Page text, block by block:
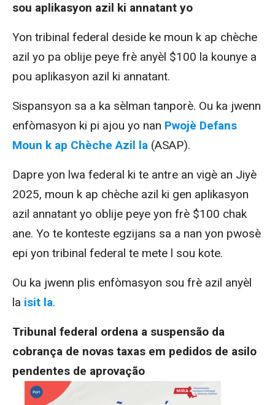
sou aplikasyon azil ki annatant yo
Yon tribinal federal deside ke moun k ap chèche
azil yo pa oblije peye frè anyèl $100 la kounye a
pou aplikasyon azil ki annatant.
Sispansyon sa a ka sèlman tanporè. Ou ka jwenn
enfòmasyon ki pi ajou yo nan Pwojè Defans
Moun k ap Chèche Azil la (ASAP).
Dapre yon lwa federal ki te antre an vigè an Jiyè
2025, moun k ap chèche azil ki gen aplikasyon
azil annatant yo oblije peye yon frè $100 chak
ane. Yo te konteste egzijans sa a nan yon pwosè
epi yon tribinal federal te mete l sou kote.
Ou ka jwenn plis enfòmasyon sou frè azil anyèl
la isit la.
Tribunal federal ordena a suspensão da
cobrança de novas taxas em pedidos de asilo
pendentes de aprovação